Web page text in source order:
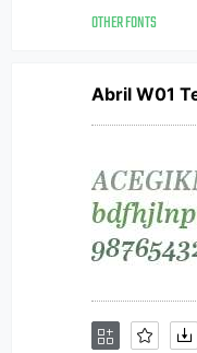
OTHER FONTS
Abril W01